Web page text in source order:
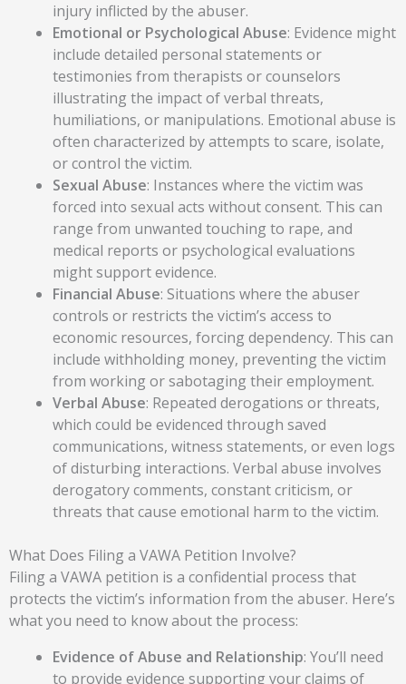
injury inflicted by the abuser.
Emotional or Psychological Abuse: Evidence might
include detailed personal statements or
testimonies from therapists or counselors
illustrating the impact of verbal threats,
humiliations, or manipulations. Emotional abuse is
often characterized by attempts to scare, isolate,
or control the victim.
Sexual Abuse: Instances where the victim was
forced into sexual acts without consent. This can
range from unwanted touching to rape, and
medical reports or psychological evaluations
might support evidence.
Financial Abuse: Situations where the abuser
controls or restricts the victim’s access to
economic resources, forcing dependency. This can
include withholding money, preventing the victim
from working or sabotaging their employment.
Verbal Abuse: Repeated derogations or threats,
which could be evidenced through saved
communications, witness statements, or even logs
of disturbing interactions. Verbal abuse involves
derogatory comments, constant criticism, or
threats that cause emotional harm to the victim.
What Does Filing a VAWA Petition Involve?
Filing a VAWA petition is a confidential process that
protects the victim’s information from the abuser. Here’s
what you need to know about the process:
Evidence of Abuse and Relationship: You’ll need
to provide evidence supporting your claims of